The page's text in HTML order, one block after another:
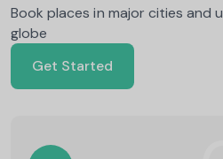
Book places in major cities and
globe
Get Started